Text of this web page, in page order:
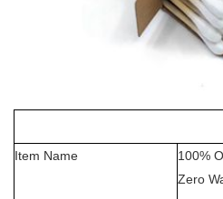
Item Name
100%
Zero